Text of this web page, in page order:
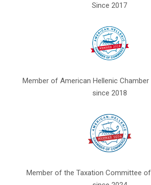
Since 2017
Member of American Hellenic
since 2018
Member of the Taxation Committee